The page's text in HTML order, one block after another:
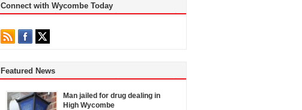
Connect with Wycombe Today
Featured News
Man jailed for drug dealing in
High Wycombe